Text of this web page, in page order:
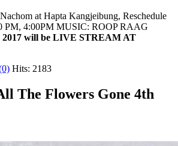
at Hapta Kangjeibung, Reschedule
PM, 4:00PM MUSIC: ROOP RAAG
2017 will be LIVE STREAM AT
Hits: 2183
The Flowers Gone 4th